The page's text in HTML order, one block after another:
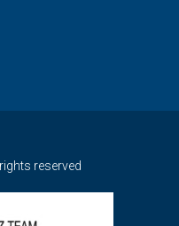
reserved